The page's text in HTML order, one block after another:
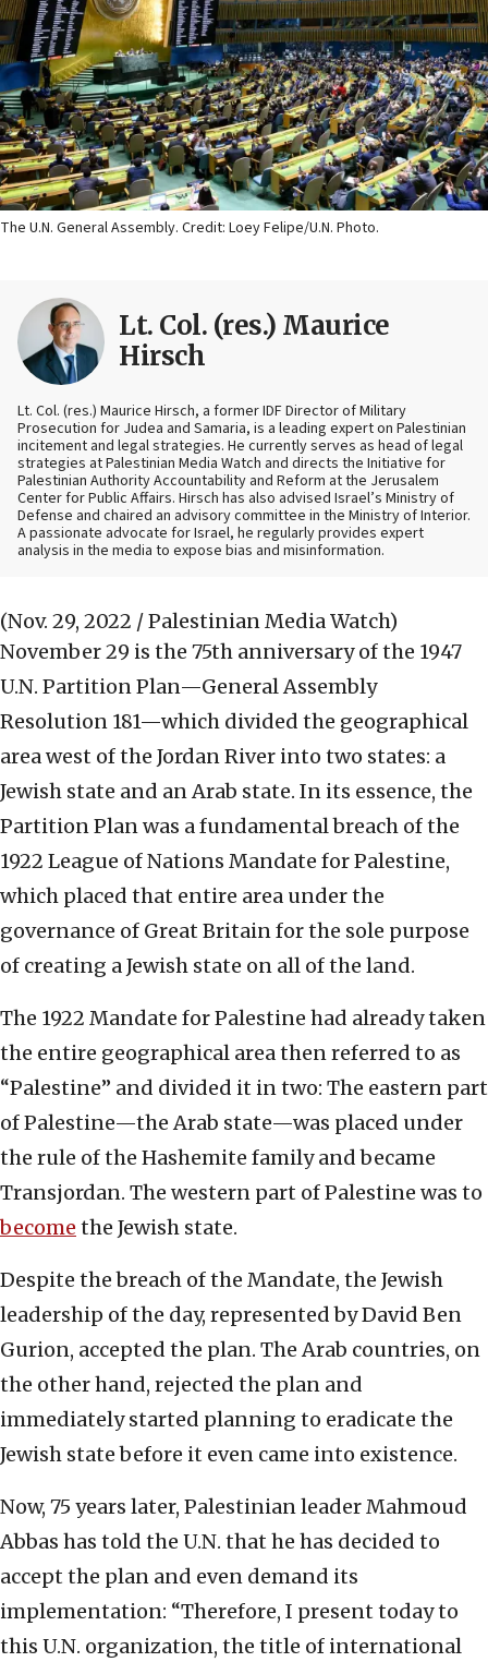
The U.N. General Assembly. Credit: Loey Felipe/U.N. Photo.
Lt. Col. (res.) Maurice
Hirsch
Lt. Col. (res.) Maurice Hirsch, a former IDF Director of Military
Prosecution for Judea and Samaria, is a leading expert on Palestinian
incitement and legal strategies. He currently serves as head of legal
strategies at Palestinian Media Watch and directs the Initiative for
Palestinian Authority Accountability and Reform at the Jerusalem
Center for Public Affairs. Hirsch has also advised Israel’s Ministry of
Defense and chaired an advisory committee in the Ministry of Interior.
A passionate advocate for Israel, he regularly provides expert
analysis in the media to expose bias and misinformation.
(Nov. 29, 2022 / Palestinian Media Watch)
November 29 is the 75th anniversary of the 1947
U.N. Partition Plan—General Assembly
Resolution 181—which divided the geographical
area west of the Jordan River into two states: a
Jewish state and an Arab state. In its essence, the
Partition Plan was a fundamental breach of the
1922 League of Nations Mandate for Palestine,
which placed that entire area under the
governance of Great Britain for the sole purpose
of creating a Jewish state on all of the land.
The 1922 Mandate for Palestine had already taken
the entire geographical area then referred to as
“Palestine” and divided it in two: The eastern part
of Palestine—the Arab state—was placed under
the rule of the Hashemite family and became
Transjordan. The western part of Palestine was to
become the Jewish state.
Despite the breach of the Mandate, the Jewish
leadership of the day, represented by David Ben
Gurion, accepted the plan. The Arab countries, on
the other hand, rejected the plan and
immediately started planning to eradicate the
Jewish state before it even came into existence.
Now, 75 years later, Palestinian leader Mahmoud
Abbas has told the U.N. that he has decided to
accept the plan and even demand its
implementation: “Therefore, I present today to
this U.N. organization, the title of international